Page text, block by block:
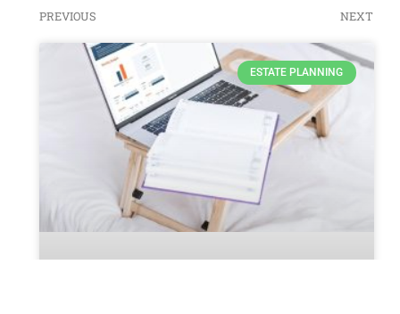
PREVIOUS NEXT
ESTATE PLANNING